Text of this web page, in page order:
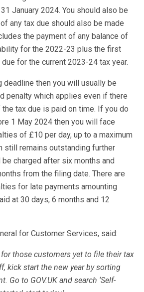
January 2024. You should also be
any tax due should also be made
the payment of any balance of
for the 2022-23 plus the first
for the current 2023-24 tax year.
then you will usually be
penalty which applies even if there
tax due is paid on time. If you do
1 May 2024 then you will face
of £10 per day, up to a maximum
still remains outstanding further
charged after six months and
from the filing date. There are
for late payments amounting
at 30 days, 6 months and 12
for Customer Services, said:
those customers yet to file their tax
kick start the new year by sorting
Go to GOV.UK and search ‘Self-